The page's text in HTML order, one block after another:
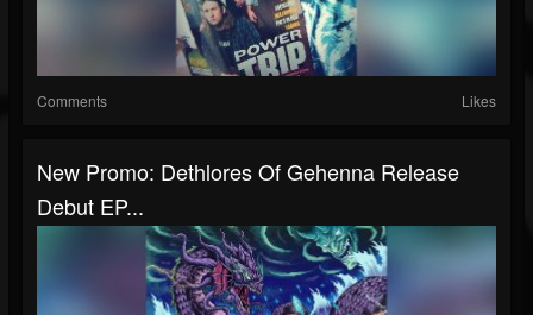
Comments Likes
New Promo: Dethlores Of Gehenna Release
Debut EP...